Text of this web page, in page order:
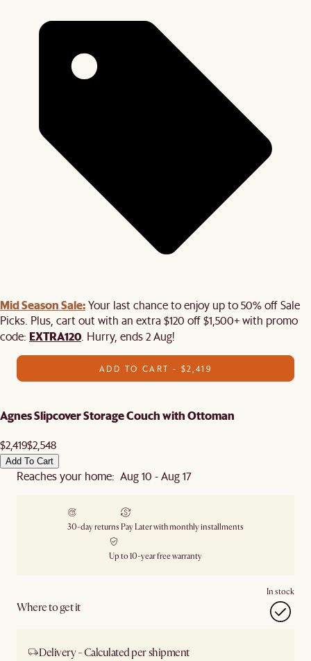
Mid Season Sale:Your last chance to enjoy up to 50% off Sale
Picks. Plus, cart out with an extra $120 off $1,500+ with promo
code: EXTRA120 . Hurry, ends 2 Aug!
ADD TO CART - $2,419
Agnes Slipcover Storage Couch with Ottoman
$2,419$2,548
Add To Cart
Reaches your home: Aug 10 - Aug 17
30-day returns Pay Later with monthly installments
Up to 10-year free warranty
Where to get it
In stock
Delivery - Calculated per shipment